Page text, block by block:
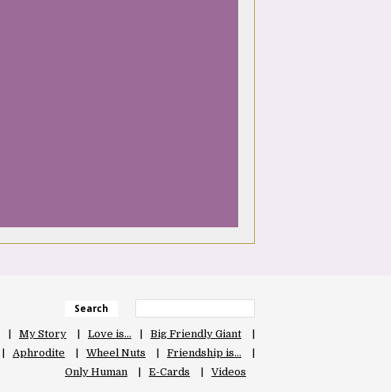
Search
My Story Love is…
Big Friendly Giant
Aphrodite Wheel Nuts
Friendship is…
Only Human
E-Cards Videos